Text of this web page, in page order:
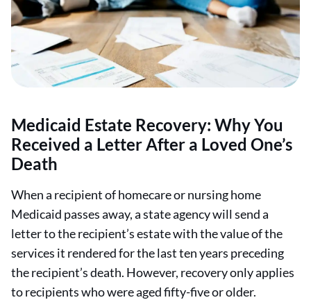
Medicaid Estate Recovery: Why You
Received a Letter After a Loved One’s
Death
When a recipient of homecare or nursing home
Medicaid passes away, a state agency will send a
letter to the recipient’s estate with the value of the
services it rendered for the last ten years preceding
the recipient’s death. However, recovery only applies
to recipients who were aged fifty-five or older.